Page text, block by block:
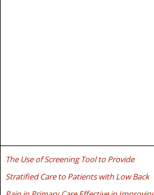
The Use of Screening Tool to Provide
Stratified Care to Patients with Low Back